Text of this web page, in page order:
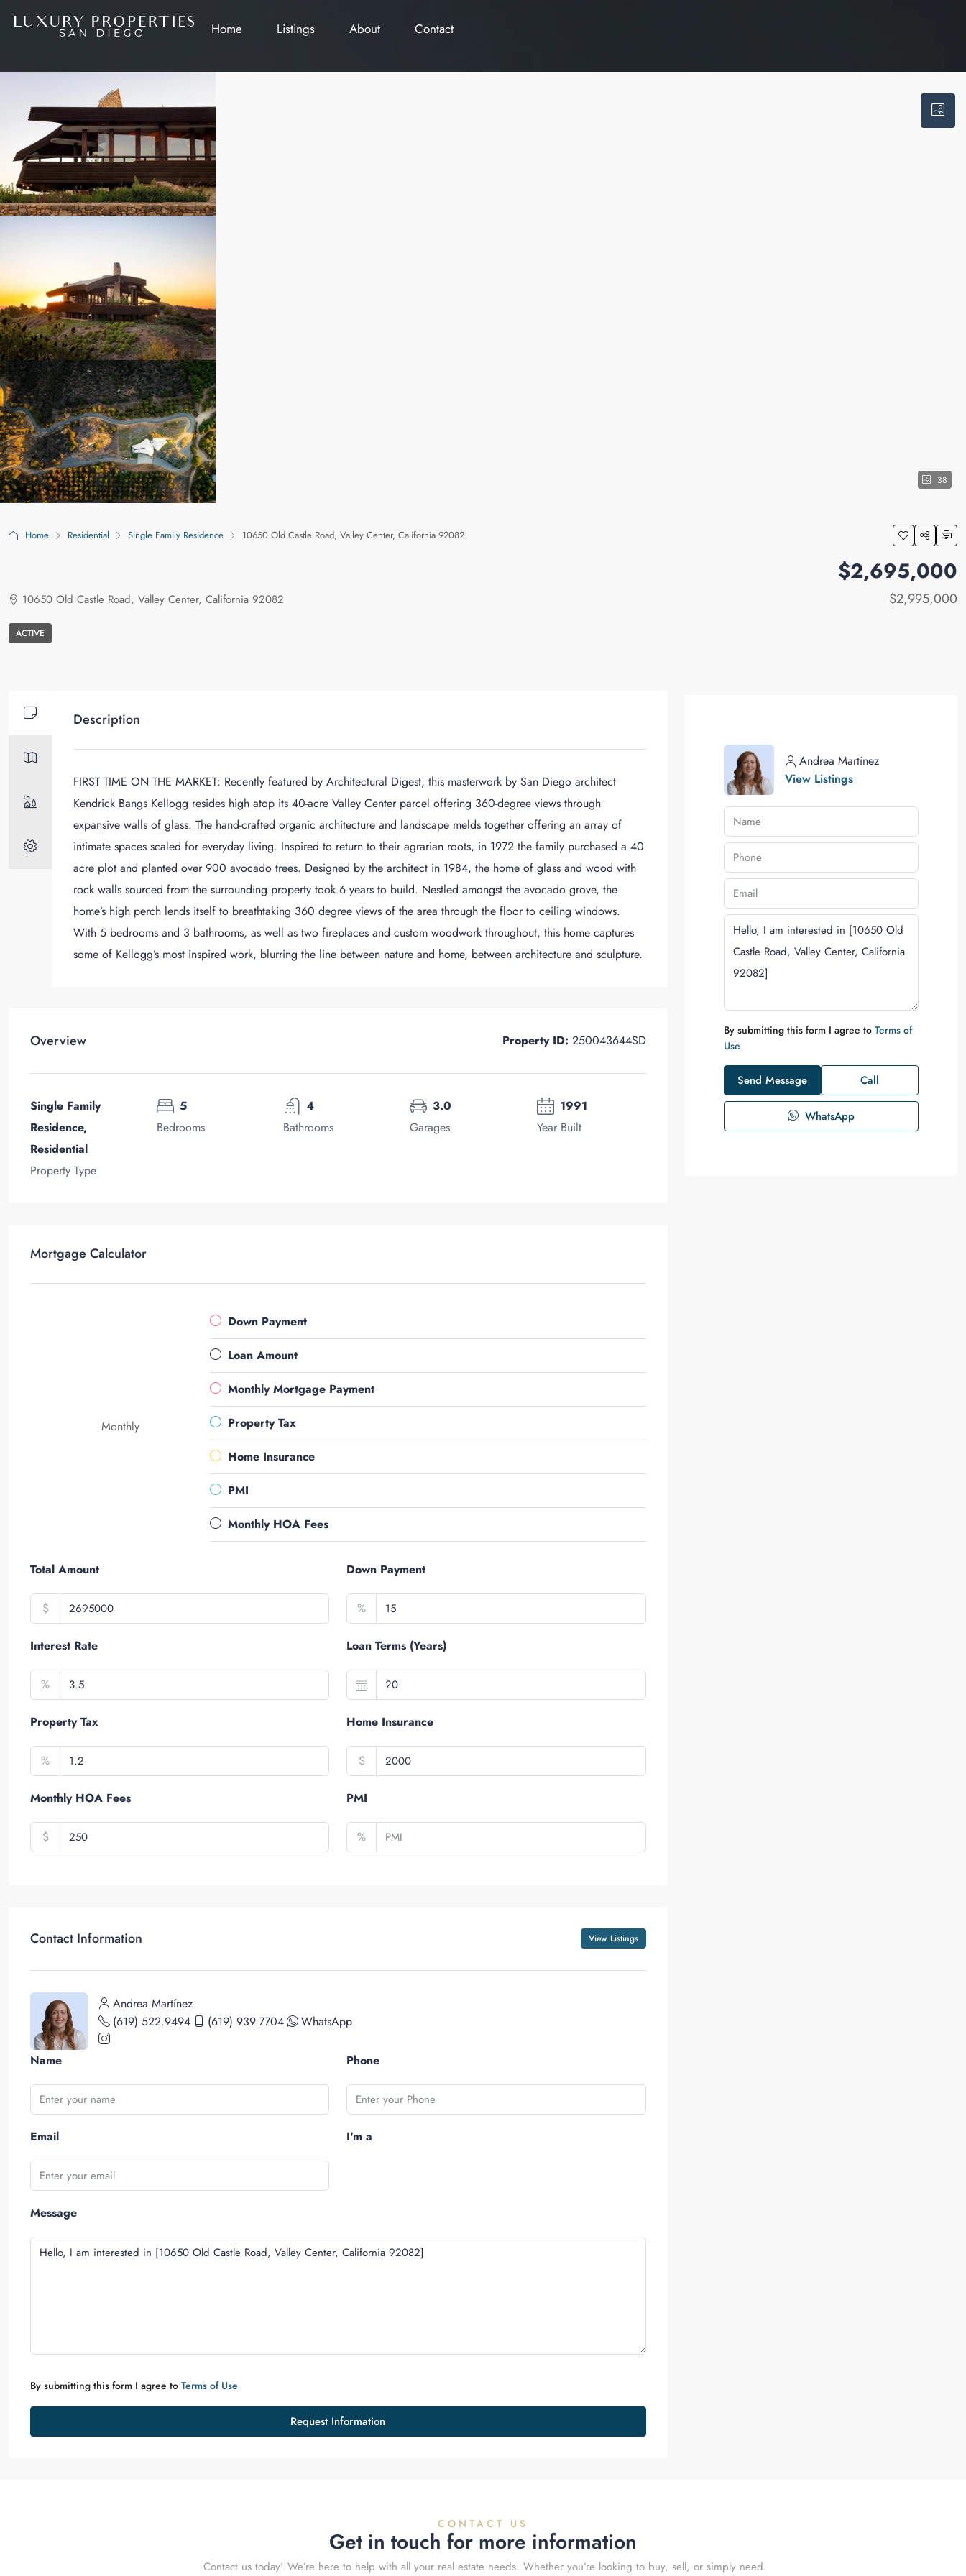
Home Listings About Contact
38
Home Residential Single Family Residence 10650 Old Castle Road, Valley Center, California 92082
10650 Old Castle Road, Valley Center, California 92082
ACTIVE
$2,695,000
$2,995,000
Description
FIRST TIME ON THE MARKET: Recently featured by Architectural Digest, this masterwork by San Diego architect
Kendrick Bangs Kellogg resides high atop its 40-acre Valley Center parcel offering 360-degree views through
expansive walls of glass. The hand-crafted organic architecture and landscape melds together offering an array of
intimate spaces scaled for everyday living. Inspired to return to their agrarian roots, in 1972 the family purchased a 40
acre plot and planted over 900 avocado trees. Designed by the architect in 1984, the home of glass and wood with
rock walls sourced from the surrounding property took 6 years to build. Nestled amongst the avocado grove, the
home’s high perch lends itself to breathtaking 360 degree views of the area through the floor to ceiling windows.
With 5 bedrooms and 3 bathrooms, as well as two fireplaces and custom woodwork throughout, this home captures
some of Kellogg’s most inspired work, blurring the line between nature and home, between architecture and sculpture.
Overview Property ID: 250043644SD
Single Family
Residence,
Residential
Property Type
5
Bedrooms
4
Bathrooms
3.0
Garages
1991
Year Built
Mortgage Calculator
Monthly
Down Payment
Loan Amount
Monthly Mortgage Payment
Property Tax
Home Insurance
PMI
Monthly HOA Fees
Total Amount
$
Down Payment
%
Interest Rate
%
Loan Terms (Years)
Property Tax
%
Home Insurance
$
Monthly HOA Fees
$
PMI
%
Contact Information View Listings
Andrea Martínez
(619) 522.9494
(619) 939.7704 WhatsApp
Name Phone
Email I'm a
Message
By submitting this form I agree to Terms of Use
Request Information
Andrea Martínez
View Listings
By submitting this form I agree to Terms of
Use
Send Message Call
WhatsApp
CONTACT US
Get in touch for more information
Contact us today! We’re here to help with all your real estate needs. Whether you’re looking to buy, sell, or simply need